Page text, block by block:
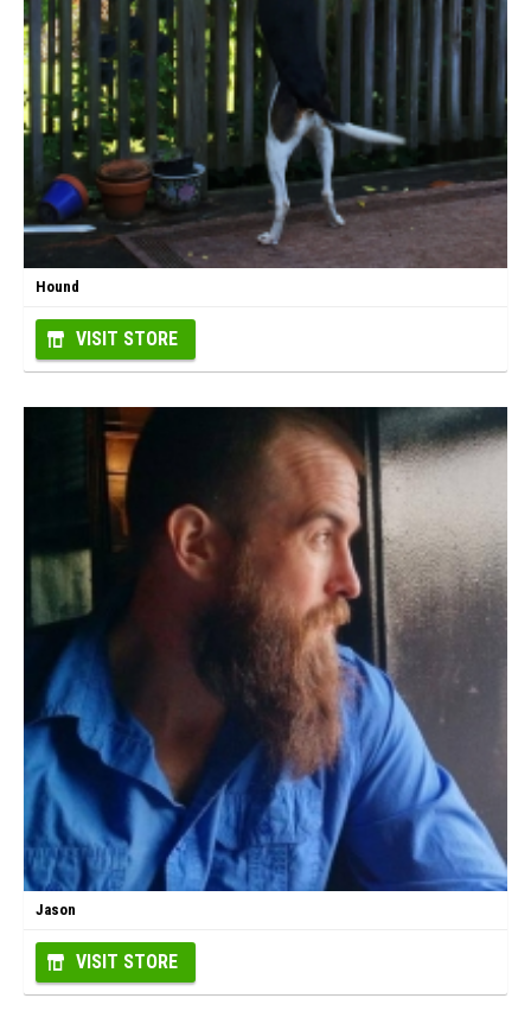
Hound
VISIT STORE
Jason
VISIT STORE